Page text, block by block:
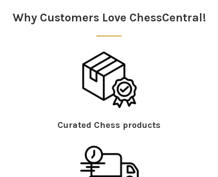
Why Customers Love ChessCentral!
Curated Chess products